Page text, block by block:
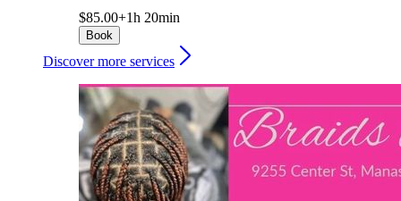
$85.00+1h 20min
Book
Discover more services